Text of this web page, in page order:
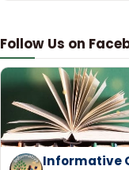
Follow Us on
Informative